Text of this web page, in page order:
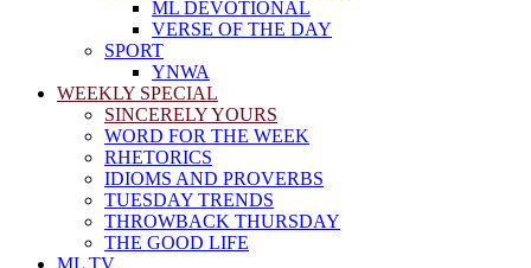
ML DEVOTIONAL
VERSE OF THE DAY
SPORT
YNWA
WEEKLY SPECIAL
SINCERELY YOURS
WORD FOR THE WEEK
RHETORICS
IDIOMS AND PROVERBS
TUESDAY TRENDS
THROWBACK THURSDAY
THE GOOD LIFE
ML TV